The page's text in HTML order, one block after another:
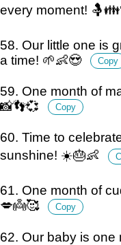
every moment!
58. Our little one is
a time! 🌱👶😍
Copy
59. One month of
📸👣💞
Copy
60. Time to
sunshine! ☀️🎂👶
61. One month of
💋👼🥰
Copy
62. Our baby is one